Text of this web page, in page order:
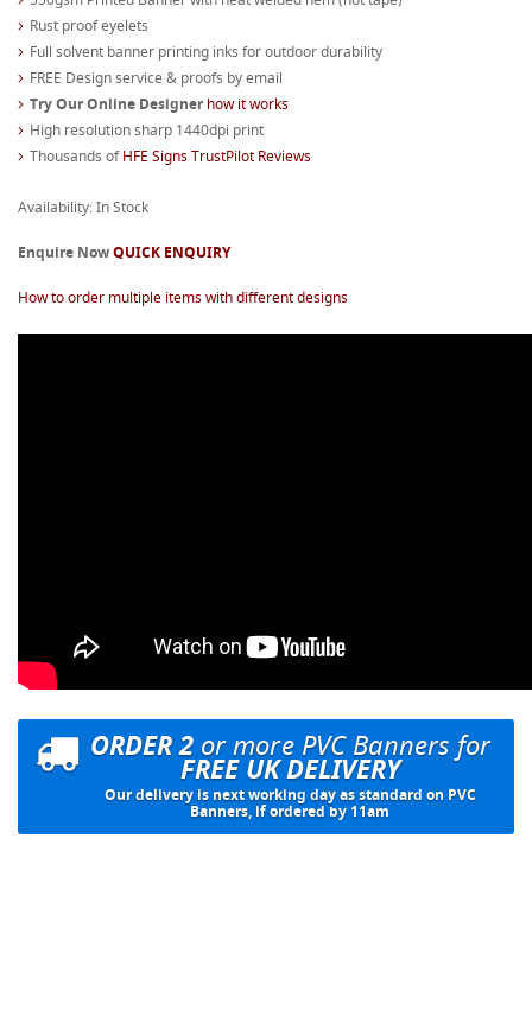
Rust proof eyelets
Full solvent banner printing inks for outdoor durability
FREE Design service & proofs by email
Try Our Online Designerhow it works
High resolution sharp 1440dpi print
Thousands ofHFE Signs TrustPilot Reviews
Availability: In Stock
Enquire NowQUICK ENQUIRY
How to order multiple items with different designs
ORDER 2or more PVC Banners for
FREE UK DELIVERY
Our delivery is next working day as standard on PVC
Banners, if ordered by 11am